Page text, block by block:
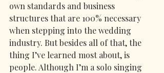
own standards and business
structures that are 100% necessary
when stepping into the wedding
industry. But besides all of that, the
thing I’ve learned most about, is
people. Although I’m a solo singing